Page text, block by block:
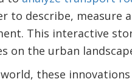
to describe,
This interactive
on the urban
these